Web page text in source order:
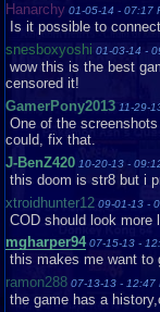
Hanarchy 01-05-14 - 07:17
Is it possible to
snesboxyoshi 01-03-14 -
wow this is the best
censored it!
GamerPony2013 11-29-
One of the
could, fix that.
J-BenZ420 10-20-13 -
this doom is str8 but i
xtroidhunter12 09-01-13 -
COD should look more
mgharper9407-15-13 -
this makes me want to
ramon288 07-13-13 - 12:47
the game has a